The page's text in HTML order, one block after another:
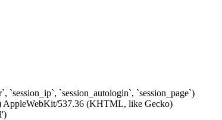
`session_ip`, `session_autologin`, `session_page`)
537.36 (KHTML, like Gecko)